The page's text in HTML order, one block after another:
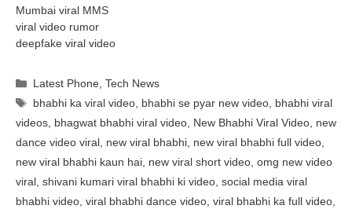
Mumbai viral MMS
viral video rumor
deepfake viral video
Categories
Latest Phone,Tech News
Tags
bhabhi ka viral video, bhabhi se pyar new video, bhabhi viral
videos, bhagwat bhabhi viral video, New Bhabhi Viral Video, new
dance video viral, new viral bhabhi, new viral bhabhi full video,
new viral bhabhi kaun hai, new viral short video, omg new video
viral, shivani kumari viral bhabhi ki video, social media viral
bhabhi video, viral bhabhi dance video, viral bhabhi ka full video,